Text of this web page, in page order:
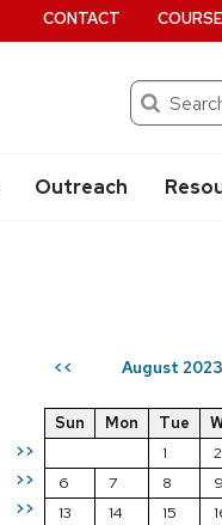
Search
Outreach
CONTACT
<< August 2023
>>
>>
>>
Sun Mon Tue
1
2
6
7 8 9
13
14 15